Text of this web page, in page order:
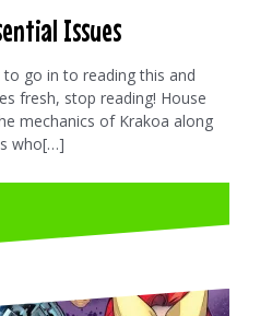
Issues
to go in to reading this and
fresh, stop reading! House
mechanics of Krakoa along
who[…]